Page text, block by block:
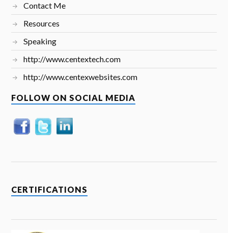
Contact Me
Resources
Speaking
http://www.centextech.com
http://www.centexwebsites.com
FOLLOW ON SOCIAL MEDIA
CERTIFICATIONS